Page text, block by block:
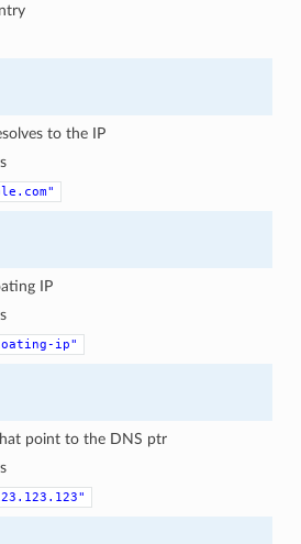
to the IP
IP
ip"
point to the DNS ptr